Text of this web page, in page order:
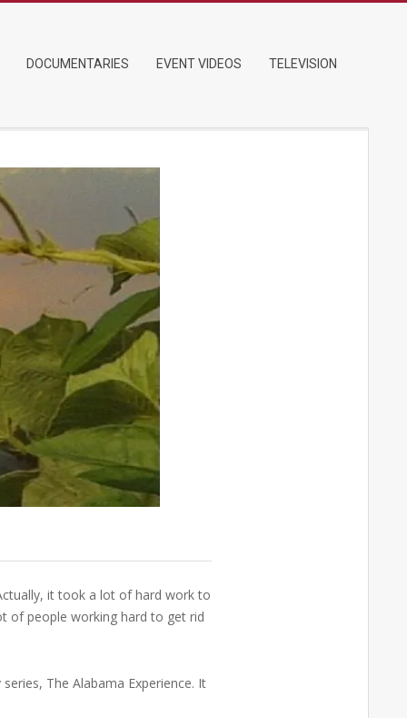
DOCUMENTARIES EVENT VIDEOS TELEVISION
it took a lot of hard work to
of people working hard to get rid
The Alabama Experience. It